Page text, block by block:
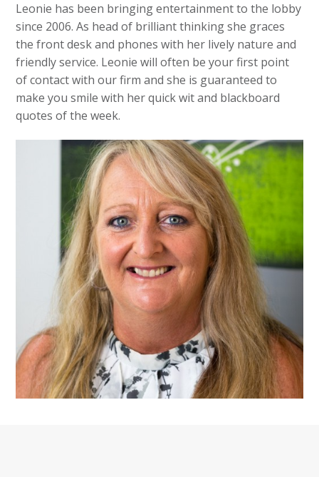
Leonie has been bringing entertainment to the lobby
since 2006. As head of brilliant thinking she graces
the front desk and phones with her lively nature and
friendly service. Leonie will often be your first point
of contact with our firm and she is guaranteed to
make you smile with her quick wit and blackboard
quotes of the week.